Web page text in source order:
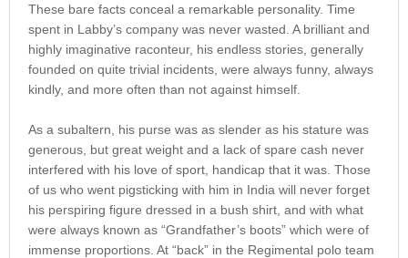
These bare facts conceal a remarkable personality. Time
spent in Labby’s company was never wasted. A brilliant and
highly imaginative raconteur, his endless stories, generally
founded on quite trivial incidents, were always funny, always
kindly, and more often than not against himself.
As a subaltern, his purse was as slender as his stature was
generous, but great weight and a lack of spare cash never
interfered with his love of sport, handicap that it was. Those
of us who went pigsticking with him in India will never forget
his perspiring figure dressed in a bush shirt, and with what
were always known as “Grandfather’s boots” which were of
immense proportions. At “back” in the Regimental polo team